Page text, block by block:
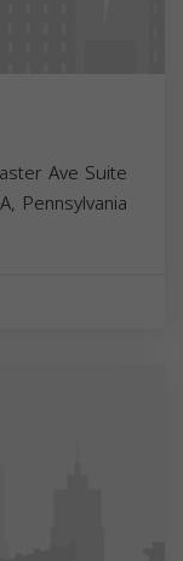
Ave Suite
Pennsylvania